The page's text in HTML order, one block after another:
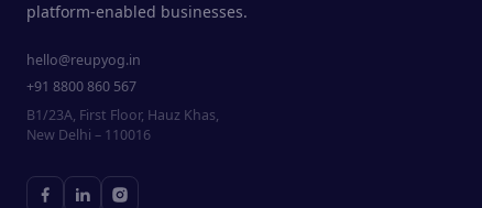
platform-enabled businesses.
hello@reupyog.in
+91 8800 860 567
B1/23A, First Floor, Hauz Khas,
New Delhi – 110016